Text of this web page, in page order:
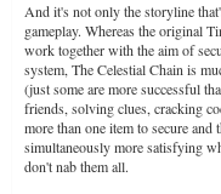
And it's not only the storyline
gameplay. Whereas the original
work together with the aim of
system, The Celestial Chain is
(just some are more successful
friends, solving clues, cracking
more than one item to secure and
simultaneously more satisfying
don't nab them all.